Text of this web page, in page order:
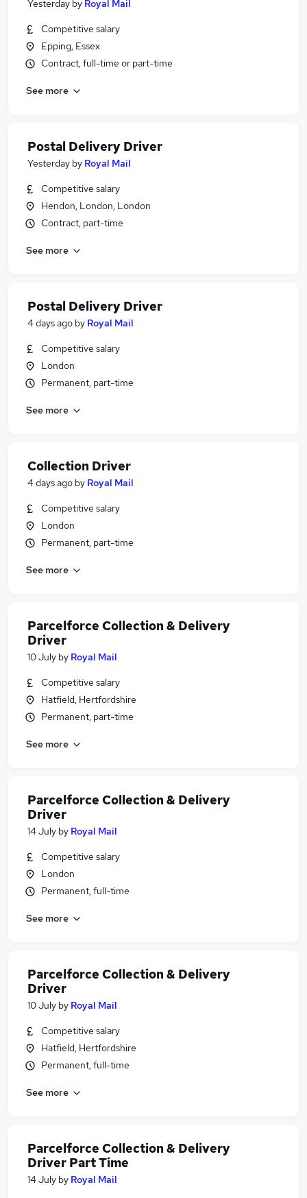
Yesterday by Royal Mail
Competitive salary
Epping, Essex
Contract, full-time or part-time
See more
Postal Delivery Driver
Yesterday by Royal Mail
Competitive salary
Hendon, London, London
Contract, part-time
See more
Postal Delivery Driver
4 days ago by Royal Mail
Competitive salary
London
Permanent, part-time
See more
Collection Driver
4 days ago by Royal Mail
Competitive salary
London
Permanent, part-time
See more
Parcelforce Collection & Delivery
Driver
10 July by Royal Mail
Competitive salary
Hatfield, Hertfordshire
Permanent, part-time
See more
Parcelforce Collection & Delivery
Driver
14 July by Royal Mail
Competitive salary
London
Permanent, full-time
See more
Parcelforce Collection & Delivery
Driver
10 July by Royal Mail
Competitive salary
Hatfield, Hertfordshire
Permanent, full-time
See more
Parcelforce Collection & Delivery
Driver Part Time
14 July by Royal Mail